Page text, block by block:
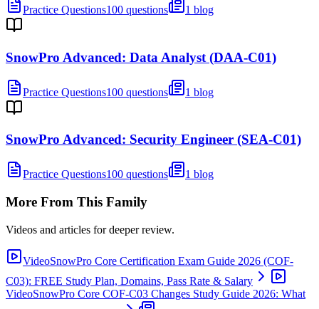
Practice Questions100 questions 1 blog
SnowPro Advanced: Data Analyst (DAA-C01)
Practice Questions100 questions 1 blog
SnowPro Advanced: Security Engineer (SEA-C01)
Practice Questions100 questions 1 blog
More From This Family
Videos and articles for deeper review.
VideoSnowPro Core Certification Exam Guide 2026 (COF-
C03): FREE Study Plan, Domains, Pass Rate & Salary
VideoSnowPro Core COF-C03 Changes Study Guide 2026: What